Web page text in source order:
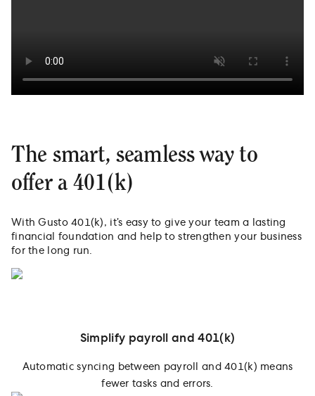
The smart, seamless way to
offer a 401(k)
With Gusto 401(k), it’s easy to give your team a lasting
financial foundation and help to strengthen your business
for the long run.
Simplify payroll and 401(k)
Automatic syncing between payroll and 401(k) means
fewer tasks and errors.